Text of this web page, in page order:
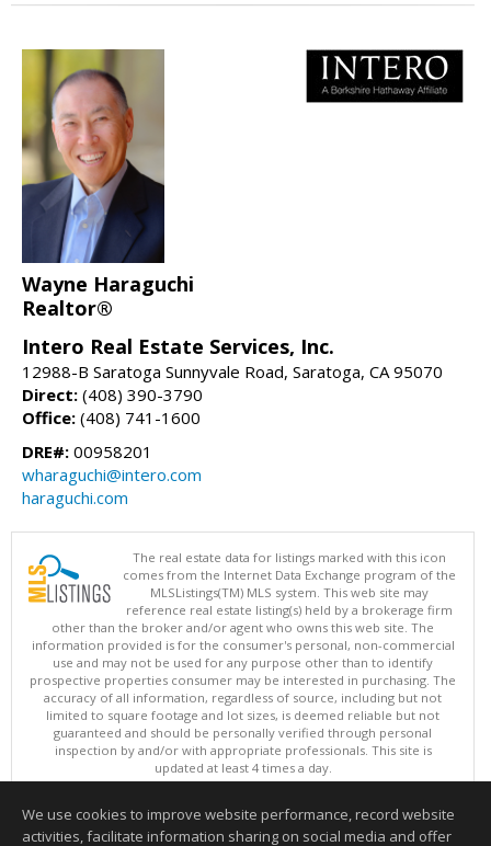
Wayne Haraguchi
Realtor®
Intero Real Estate Services, Inc.
12988-B Saratoga Sunnyvale Road, Saratoga, CA 95070
Direct: (408) 390-3790
Office: (408) 741-1600
DRE#: 00958201
wharaguchi@intero.com
haraguchi.com
The real estate data for listings marked with this icon
comes from the Internet Data Exchange program of the
MLSListings(TM) MLS system. This web site may
reference real estate listing(s) held by a brokerage firm
other than the broker and/or agent who owns this web site. The
information provided is for the consumer's personal, non-commercial
use and may not be used for any purpose other than to identify
prospective properties consumer may be interested in purchasing. The
accuracy of all information, regardless of source, including but not
limited to square footage and lot sizes, is deemed reliable but not
guaranteed and should be personally verified through personal
inspection by and/or with appropriate professionals. This site is
updated at least 4 times a day.
Copyright © MLSListings Inc. 2026. All rights reserved
This content last updated on 08/08/2026 11:37 PM.
We use cookies to improve website performance, record website
activities, facilitate information sharing on social media and offer